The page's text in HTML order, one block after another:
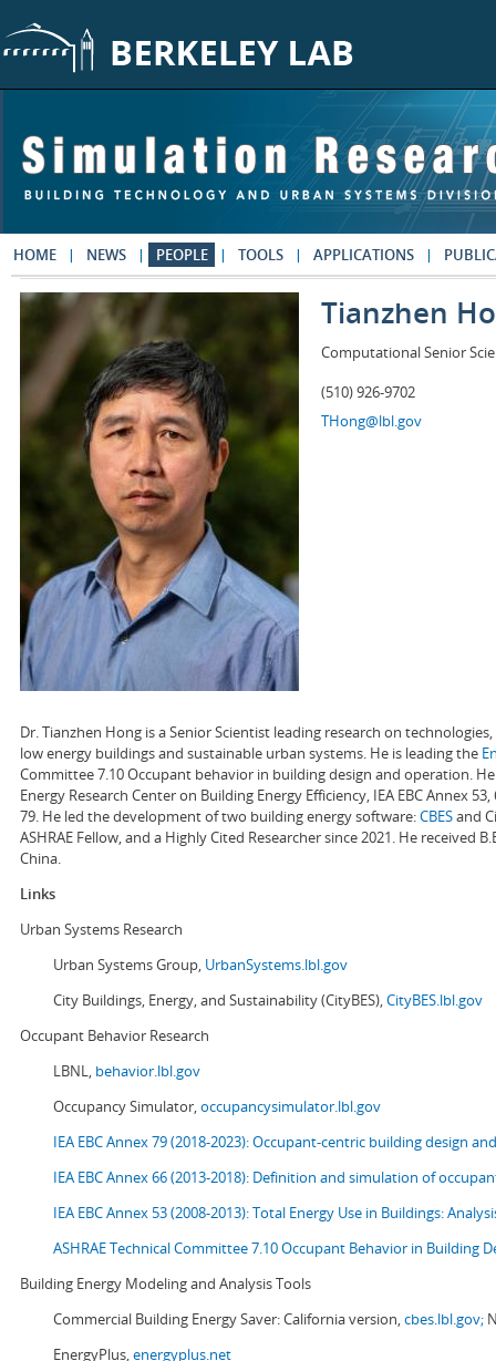
HOME NEWS PEOPLE TOOLS APPLICATIONS
Tianzhen
Computational Senior
(510) 926-9702
THong@lbl.gov
Dr. Tianzhen Hong is a Senior Scientist leading research on
low energy buildings and sustainable urban systems. He is leading the
Committee 7.10 Occupant behavior in building design and operation.
Energy Research Center on Building Energy Efficiency, IEA EBC Annex
79. He led the development of two building energy software:CBESand
ASHRAE Fellow, and a Highly Cited Researcher since 2021. He received
China.
Links
Urban Systems Research
Urban Systems Group, UrbanSystems.lbl.gov
City Buildings, Energy, and Sustainability (CityBES),CityBES.lbl.gov
Occupant Behavior Research
LBNL, behavior.lbl.gov
Occupancy Simulator,occupancysimulator.lbl.gov
IEA EBC Annex 79 (2018-2023): Occupant-centric building design
IEA EBC Annex 66 (2013-2018): Definition and simulation of
IEA EBC Annex 53 (2008-2013):Total Energy Use in Buildings:
ASHRAE Technical Committee 7.10 Occupant Behavior in Building
Building Energy Modeling and Analysis Tools
Commercial Building Energy Saver: California version,cbes.lbl.gov;
EnergyPlus,energyplus.net